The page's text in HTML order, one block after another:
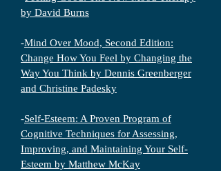
by David Burns
-Mind Over Mood, Second Edition:
Change How You Feel by Changing the
Way You Think by Dennis Greenberger
and Christine Padesky
-Self-Esteem: A Proven Program of
Cognitive Techniques for Assessing,
Improving, and Maintaining Your Self-
Esteem by Matthew McKay